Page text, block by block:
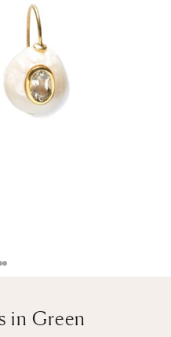
item 1
to item 2
to item 3
to item 4
Go to item 5
in Green